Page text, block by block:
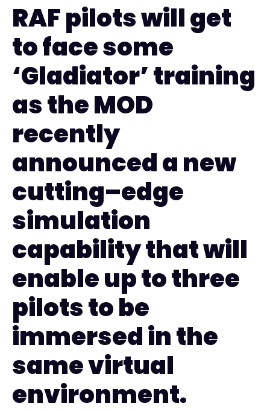
RAF pilots will get
to facesome
‘Gladiator’training
as the MOD
recently
announced a new
cutting–edge
simulation
capability that will
enable up to three
pilots to be
immersed in the
same virtual
environment.